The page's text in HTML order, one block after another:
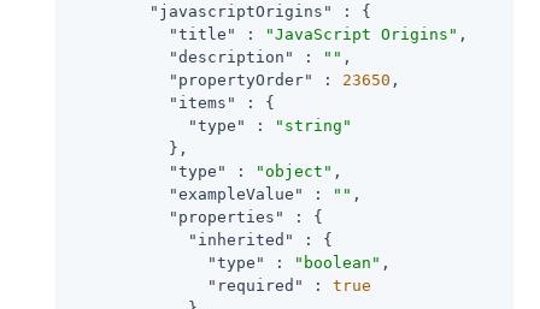
"javascriptOrigins"
: {
"title"
: "JavaScript Origins" ,
"description"
: "" ,
"propertyOrder"
: 23650 ,
"items"
: {
"type"
:
"string"
          },
"type"
: "object" ,
"exampleValue"
: "" ,
"properties"
: {
"inherited"
: {
"type"
: "boolean" ,
"required"
: true